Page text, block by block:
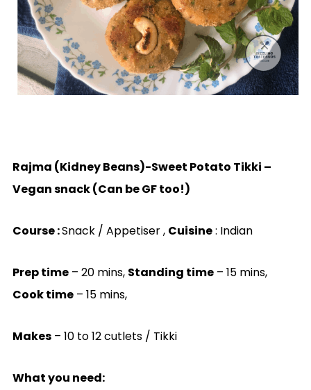
Rajma (Kidney Beans)-Sweet Potato Tikki –
Vegan snack (Can be GF too!)
Course :Snack / Appetiser , Cuisine: Indian
Prep time– 20 mins, Standing time– 15 mins,
Cook time– 15 mins,
Makes– 10 to 12 cutlets / Tikki
What you need: